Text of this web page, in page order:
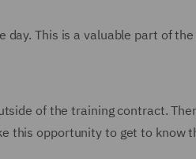
This is a valuable part of
of the training contract.
this opportunity to get to know